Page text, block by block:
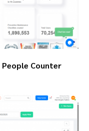
People Counter